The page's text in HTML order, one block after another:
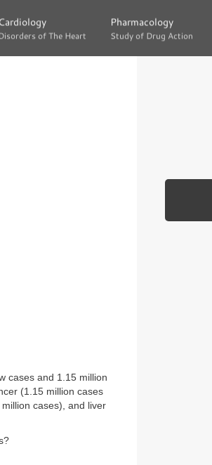
Cardiology
of The Heart
Cardiology
of The Heart
Pharmacology
Study of Drug Action
Pharmacology
Study of Drug Action
cases and 1.15 million
(1.15 million cases
cases), and liver